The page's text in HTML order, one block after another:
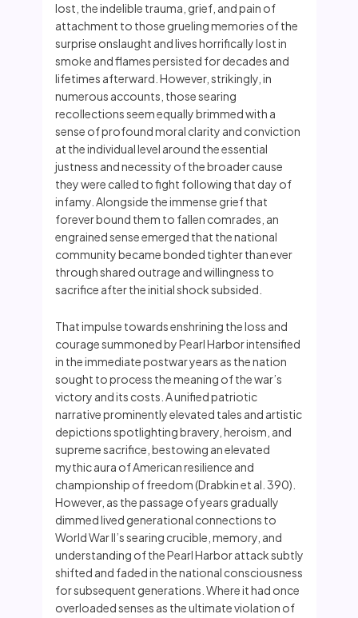
lost, the indelible trauma, grief, and pain of
attachment to those grueling memories of the
surprise onslaught and lives horrifically lost in
smoke and flames persisted for decades and
lifetimes afterward. However, strikingly, in
numerous accounts, those searing
recollections seem equally brimmed with a
sense of profound moral clarity and conviction
at the individual level around the essential
justness and necessity of the broader cause
they were called to fight following that day of
infamy. Alongside the immense grief that
forever bound them to fallen comrades, an
engrained sense emerged that the national
community became bonded tighter than ever
through shared outrage and willingness to
sacrifice after the initial shock subsided.
That impulse towards enshrining the loss and
courage summoned by Pearl Harbor intensified
in the immediate postwar years as the nation
sought to process the meaning of the war’s
victory and its costs. A unified patriotic
narrative prominently elevated tales and artistic
depictions spotlighting bravery, heroism, and
supreme sacrifice, bestowing an elevated
mythic aura of American resilience and
championship of freedom (Drabkin et al. 390).
However, as the passage of years gradually
dimmed lived generational connections to
World War II’s searing crucible, memory, and
understanding of the Pearl Harbor attack subtly
shifted and faded in the national consciousness
for subsequent generations. Where it had once
overloaded senses as the ultimate violation of